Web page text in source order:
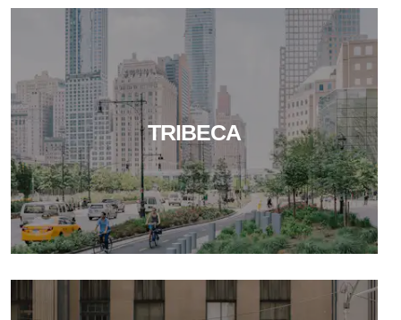
TRIBECA